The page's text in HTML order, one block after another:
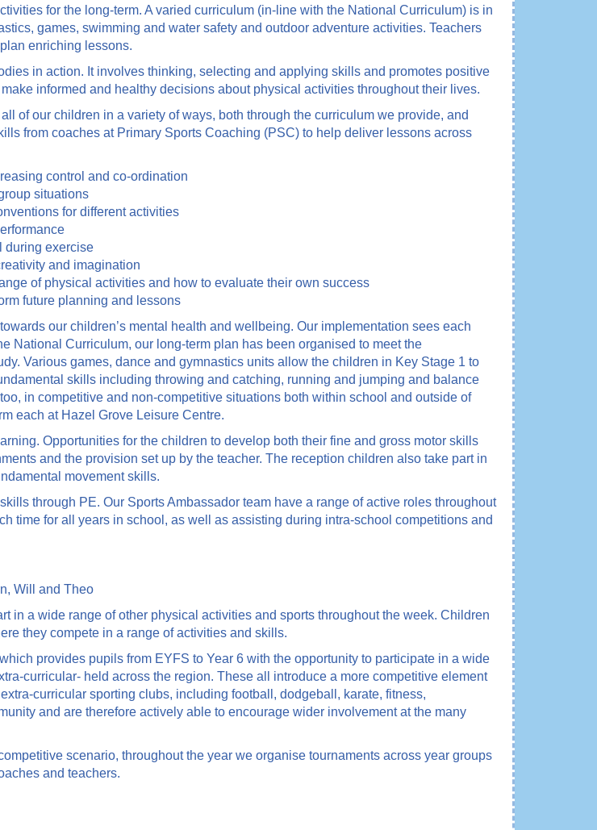
for the long-term. A varied curriculum (in-line with the National Curriculum) is in
games, swimming and water safety and outdoor adventure activities. Teachers
enriching lessons.
in action. It involves thinking, selecting and applying skills and promotes positive
informed and healthy decisions about physical activities throughout their lives.
of our children in a variety of ways, both through the curriculum we provide, and
from coaches at Primary Sports Coaching (PSC) to help deliver lessons across
control and co-ordination
situations
for different activities
during exercise
and imagination
of physical activities and how to evaluate their own success
future planning and lessons
our children’s mental health and wellbeing. Our implementation sees each
National Curriculum, our long-term plan has been organised to meet the
Various games, dance and gymnastics units allow the children in Key Stage 1 to
skills including throwing and catching, running and jumping and balance
in competitive and non-competitive situations both within school and outside of
each at Hazel Grove Leisure Centre.
Opportunities for the children to develop both their fine and gross motor skills
and the provision set up by the teacher. The reception children also take part in
movement skills.
through PE. Our Sports Ambassador team have a range of active roles throughout
time for all years in school, as well as assisting during intra-school competitions and
Will and Theo
in a wide range of other physical activities and sports throughout the week. Children
they compete in a range of activities and skills.
provides pupils from EYFS to Year 6 with the opportunity to participate in a wide
curricular- held across the region. These all introduce a more competitive element
curricular sporting clubs, including football, dodgeball, karate, fitness,
and are therefore actively able to encourage wider involvement at the many
scenario, throughout the year we organise tournaments across year groups
and teachers.